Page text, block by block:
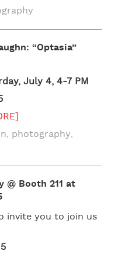
“Optasia”
July 4, 4-7 PM
, photography,
@ Booth 211 at
invite you to join us